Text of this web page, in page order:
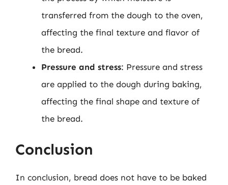
transferred from the dough to the oven,
affecting the final texture and flavor of
the bread.
Pressure and stress: Pressure and stress
are applied to the dough during baking,
affecting the final shape and texture of
the bread.
Conclusion
In conclusion, bread does not have to be baked